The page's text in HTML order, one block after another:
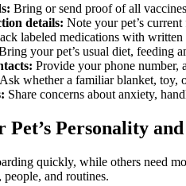
Bring or send proof of all
details: Note your pet’s
labeled medications with
your pet’s usual diet, feeding
Provide your phone number,
Ask whether a familiar blanket, toy,
Share concerns about anxiety,
Pet’s Personality
quickly, while others need
and routines.